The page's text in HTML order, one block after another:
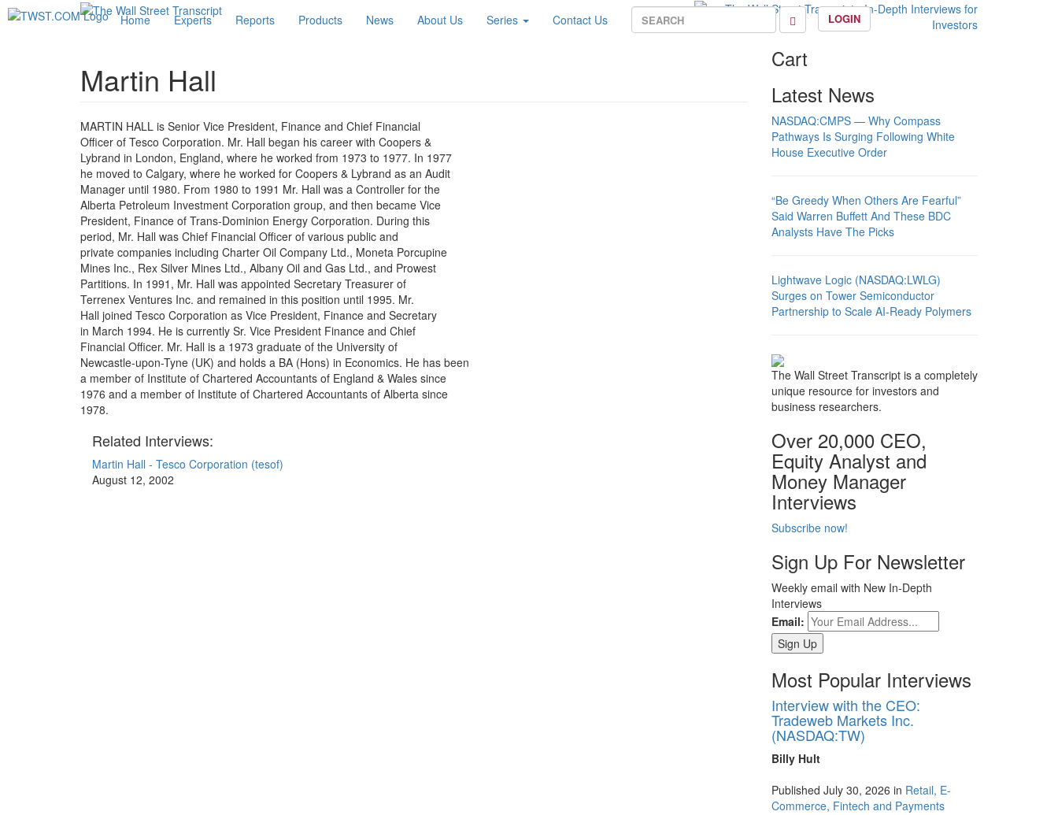
Home Experts Reports Products News About Us Series Contact Us LOGIN
Martin Hall
MARTIN HALL is Senior Vice President, Finance and Chief Financial
Officer of Tesco Corporation. Mr. Hall began his career with Coopers &
Lybrand in London, England, where he worked from 1973 to 1977. In 1977
he moved to Calgary, where he worked for Coopers & Lybrand as an Audit
Manager until 1980. From 1980 to 1991 Mr. Hall was a Controller for the
Alberta Petroleum Investment Corporation group, and then became Vice
President, Finance of Trans-Dominion Energy Corporation. During this
period, Mr. Hall was Chief Financial Officer of various public and
private companies including Charter Oil Company Ltd., Moneta Porcupine
Mines Inc., Rex Silver Mines Ltd., Albany Oil and Gas Ltd., and Prowest
Partitions. In 1991, Mr. Hall was appointed Secretary Treasurer of
Terrenex Ventures Inc. and remained in this position until 1995. Mr.
Hall joined Tesco Corporation as Vice President, Finance and Secretary
in March 1994. He is currently Sr. Vice President Finance and Chief
Financial Officer. Mr. Hall is a 1973 graduate of the University of
Newcastle-upon-Tyne (UK) and holds a BA (Hons) in Economics. He has been
a member of Institute of Chartered Accountants of England & Wales since
1976 and a member of Institute of Chartered Accountants of Alberta since
1978.
Related Interviews:
Martin Hall - Tesco Corporation (tesof)
August 12, 2002
Cart
Latest News
NASDAQ:CMPS — Why Compass
Pathways Is Surging Following White
House Executive Order
“Be Greedy When Others Are Fearful”
Said Warren Buffett And These BDC
Analysts Have The Picks
Lightwave Logic (NASDAQ:LWLG)
Surges on Tower Semiconductor
Partnership to Scale AI-Ready Polymers
The Wall Street Transcript is a completely
unique resource for investors and
business researchers.
Over 20,000 CEO,
Equity Analyst and
Money Manager
Interviews
Subscribe now!
Sign Up For Newsletter
Weekly email with New In-Depth
Interviews
Email:
Most Popular Interviews
Interview with the CEO:
Tradeweb Markets Inc.
(NASDAQ:TW)
Billy Hult
Published July 30, 2026 in Retail, E-
Commerce, Fintech and Payments